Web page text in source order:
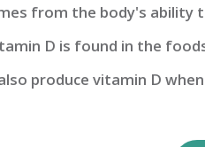
from the body's ability
D is found in the
produce vitamin D